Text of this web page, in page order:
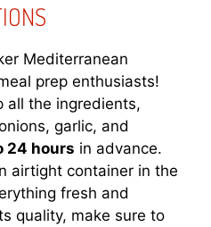
Mediterranean
prep enthusiasts!
all the ingredients,
garlic, and
24 hours in advance.
airtight container in the
fresh and
quality, make sure to